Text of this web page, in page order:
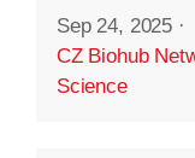
Sep 24, 2025 ·
CZ Biohub
Science